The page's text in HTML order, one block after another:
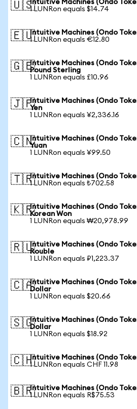
🇺🇸Intuitive Machines (Ondo
1 LUNRon equals $14.74
🇪🇺Intuitive Machines (Ondo
1 LUNRon equals €12.80
🇬🇧Intuitive Machines (Ondo
Pound Sterling
1 LUNRon equals £10.96
🇯🇵Intuitive Machines (Ondo
Yen
1 LUNRon equals ¥2,336.16
🇨🇳Intuitive Machines (Ondo
Yuan
1 LUNRon equals ¥99.50
🇹🇷Intuitive Machines (Ondo
1 LUNRon equals ₺702.58
🇰🇷Intuitive Machines (Ondo
Korean Won
1 LUNRon equals ₩20,978.99
🇷🇺Intuitive Machines (Ondo
Rouble
1 LUNRon equals ₽1,223.37
🇨🇦Intuitive Machines (Ondo
Dollar
1 LUNRon equals $20.66
🇸🇬Intuitive Machines (Ondo
Dollar
1 LUNRon equals $18.92
🇨🇭Intuitive Machines (Ondo
1 LUNRon equals CHF 11.98
🇧🇷Intuitive Machines (Ondo
1 LUNRon equals R$75.53